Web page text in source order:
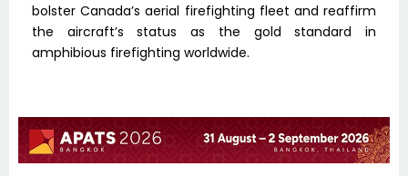
bolster Canada’s aerial firefighting fleet and reaffirm
the aircraft’s status as the gold standard in
amphibious firefighting worldwide.